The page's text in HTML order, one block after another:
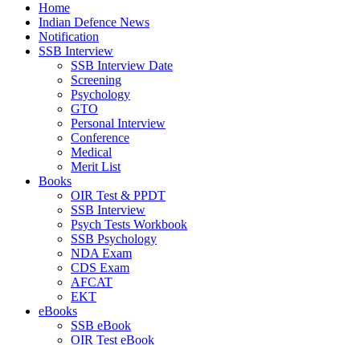
Home
Indian Defence News
Notification
SSB Interview
SSB Interview Date
Screening
Psychology
GTO
Personal Interview
Conference
Medical
Merit List
Books
OIR Test & PPDT
SSB Interview
Psych Tests Workbook
SSB Psychology
NDA Exam
CDS Exam
AFCAT
EKT
eBooks
SSB eBook
OIR Test eBook